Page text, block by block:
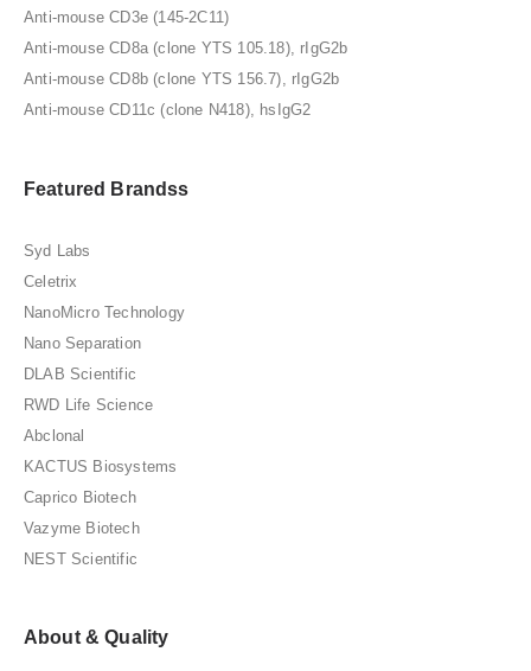
Anti-mouse CD3e (145-2C11)
Anti-mouse CD8a (clone YTS 105.18), rIgG2b
Anti-mouse CD8b (clone YTS 156.7), rIgG2b
Anti-mouse CD11c (clone N418), hsIgG2
Featured Brandss
Syd Labs
Celetrix
NanoMicro Technology
Nano Separation
DLAB Scientific
RWD Life Science
Abclonal
KACTUS Biosystems
Caprico Biotech
Vazyme Biotech
NEST Scientific
About & Quality